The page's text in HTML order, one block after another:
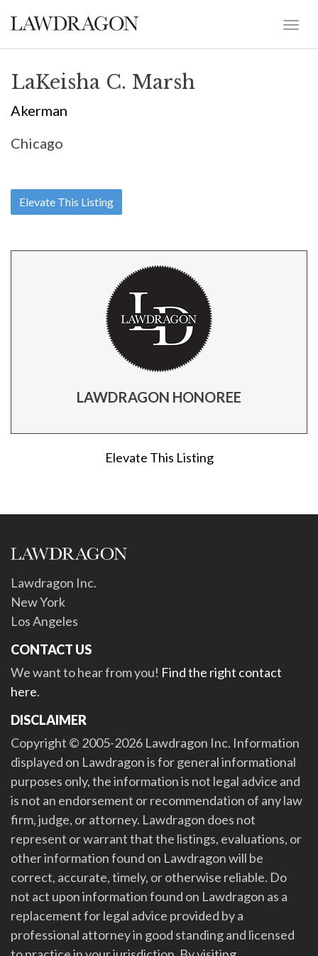
LaKeisha C. Marsh
Akerman
Chicago
Elevate This Listing
LAWDRAGON HONOREE
Elevate This Listing
Lawdragon Inc.
New York
Los Angeles
CONTACT US
We want to hear from you! Find the right contact
here.
DISCLAIMER
Copyright © 2005-2026 Lawdragon Inc. Information
displayed on Lawdragon is for general informational
purposes only, the information is not legal advice and
is not an endorsement or recommendation of any law
firm, judge, or attorney. Lawdragon does not
represent or warrant that the listings, evaluations, or
other information found on Lawdragon will be
correct, accurate, timely, or otherwise reliable. Do
not act upon information found on Lawdragon as a
replacement for legal advice provided by a
professional attorney in good standing and licensed